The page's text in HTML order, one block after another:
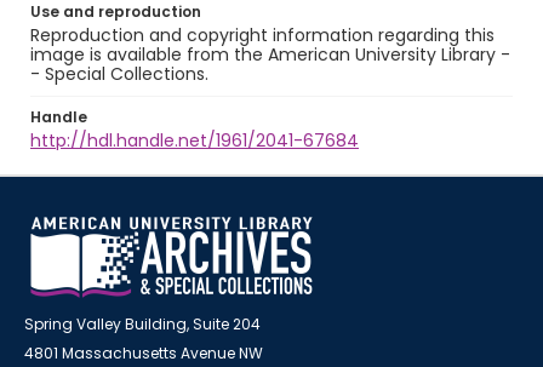
Use and reproduction
Reproduction and copyright information regarding this
image is available from the American University Library -
- Special Collections.
Handle
http://hdl.handle.net/1961/2041-67684
Spring Valley Building, Suite 204
4801 Massachusetts Avenue NW